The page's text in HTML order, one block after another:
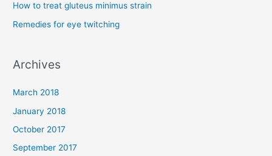
r
:
How to treat gluteus minimus strain
Remedies for eye twitching
Archives
March 2018
January 2018
October 2017
September 2017